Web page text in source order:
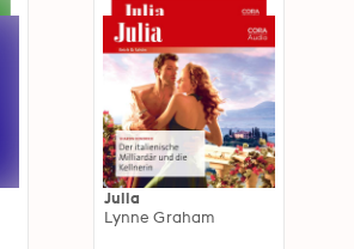
Julia
Lynne Graham